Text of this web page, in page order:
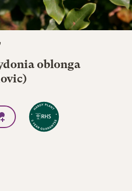
oblonga